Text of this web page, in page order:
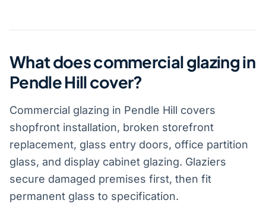
What does commercial glazing in
Pendle Hill cover?
Commercial glazing in Pendle Hill covers
shopfront installation, broken storefront
replacement, glass entry doors, office partition
glass, and display cabinet glazing. Glaziers
secure damaged premises first, then fit
permanent glass to specification.